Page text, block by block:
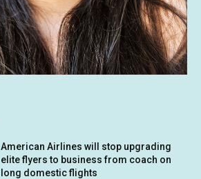
American Airlines will stop upgrading
elite flyers to business from coach on
long domestic flights